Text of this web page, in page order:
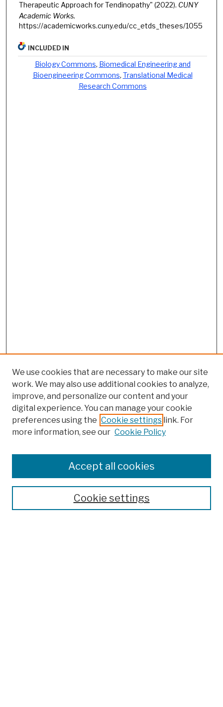
Therapeutic Approach for Tendinopathy" (2022). CUNY
Academic Works.
https://academicworks.cuny.edu/cc_etds_theses/1055
INCLUDED IN
Biology Commons, Biomedical Engineering and
Bioengineering Commons, Translational Medical
Research Commons
Colleges, Schools, Centers
Publications and Research
Theses, Dissertations, and Capstones
Open Educational Resources
We use cookies that are necessary to make our site
work. We may also use additional cookies to analyze,
improve, and personalize our content and your
digital experience. You can manage your cookie
preferences using the Cookie settings link. For
more information, see our Cookie Policy
Cookie settings
Accept all cookies